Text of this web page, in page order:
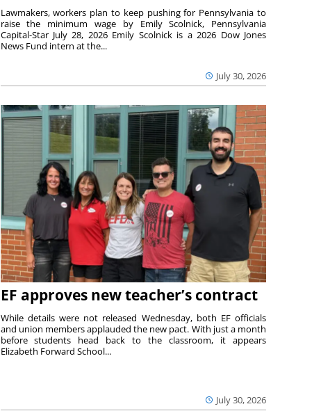
July 30, 2026
Lawmakers, workers plan to keep pushing for Pennsylvania to
raise the minimum wage by Emily Scolnick, Pennsylvania
Capital-Star July 28, 2026 Emily Scolnick is a 2026 Dow Jones
News Fund intern at the...
EF approves new teacher’s contract
July 30, 2026
While details were not released Wednesday, both EF officials
and union members applauded the new pact. With just a month
before students head back to the classroom, it appears
Elizabeth Forward School...